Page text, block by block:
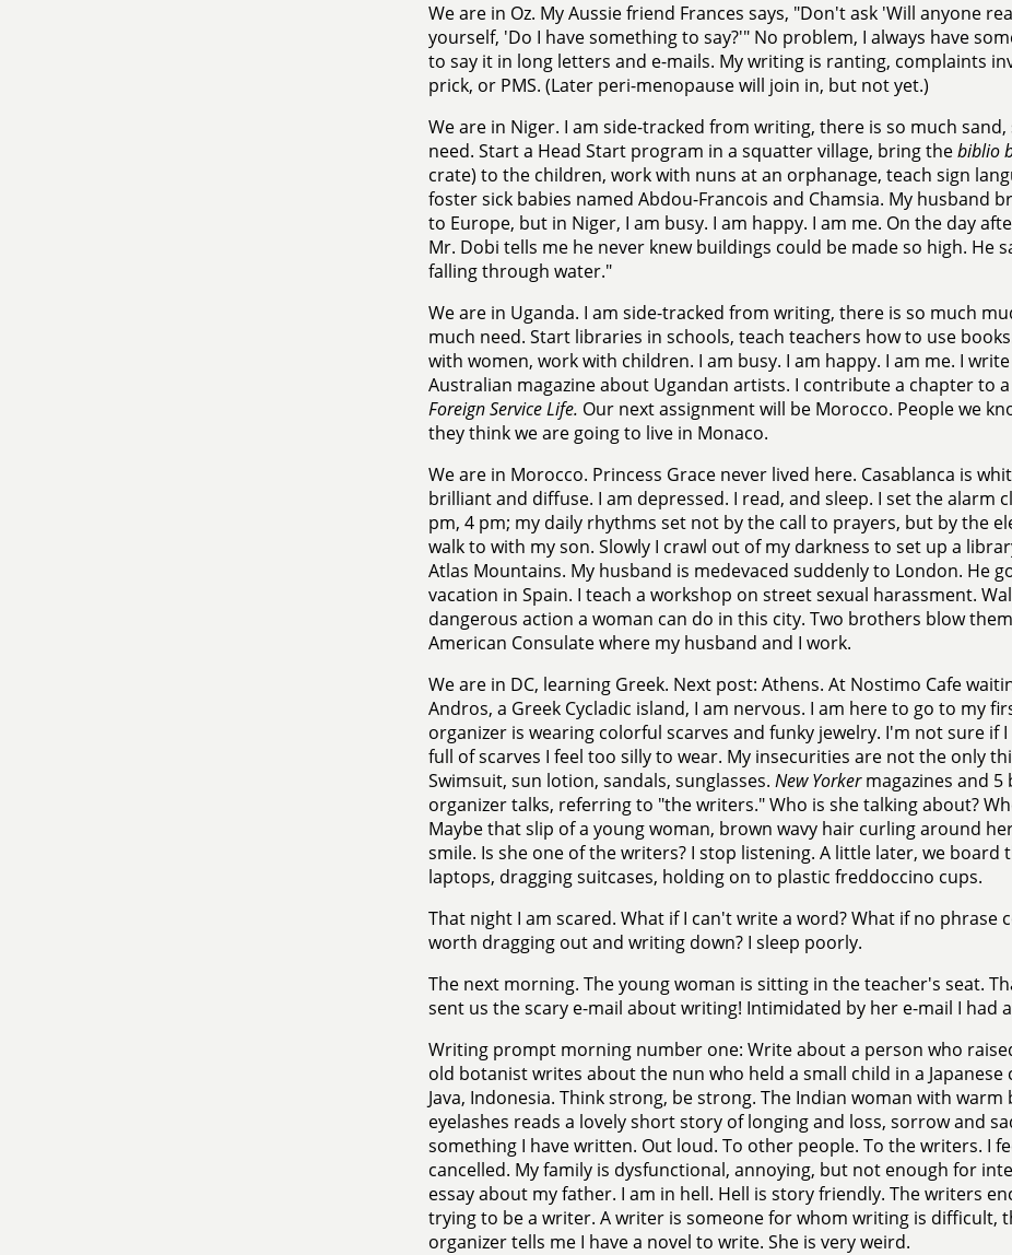
We are in Oz. My Aussie friend Frances says, "Don't ask 'Will anyone
yourself, 'Do I have something to say?'" No problem, I always have
to say it in long letters and e-mails. My writing is ranting, complaints
prick, or PMS. (Later peri-menopause will join in, but not yet.)
We are in Niger. I am side-tracked from writing, there is so much
need. Start a Head Start program in a squatter village, bring thebiblio
crate) to the children, work with nuns at an orphanage, teach sign
foster sick babies named Abdou-Francois and Chamsia. My husband
to Europe, but in Niger, I am busy. I am happy. I am me. On the day
Mr. Dobi tells me he never knew buildings could be made so high. He
falling through water."
We are in Uganda. I am side-tracked from writing, there is so much
much need. Start libraries in schools, teach teachers how to use
with women, work with children. I am busy. I am happy. I am me. I
Australian magazine about Ugandan artists. I contribute a chapter to
Foreign Service Life. Our next assignment will be Morocco. People we
they think we are going to live in Monaco.
We are in Morocco. Princess Grace never lived here. Casablanca is
brilliant and diffuse. I am depressed. I read, and sleep. I set the alarm
pm, 4 pm; my daily rhythms set not by the call to prayers, but by the
walk to with my son. Slowly I crawl out of my darkness to set up a
Atlas Mountains. My husband is medevaced suddenly to London. He
vacation in Spain. I teach a workshop on street sexual harassment.
dangerous action a woman can do in this city. Two brothers blow
American Consulate where my husband and I work.
We are in DC, learning Greek. Next post: Athens. At Nostimo Cafe
Andros, a Greek Cycladic island, I am nervous. I am here to go to my
organizer is wearing colorful scarves and funky jewelry. I'm not sure if
full of scarves I feel too silly to wear. My insecurities are not the only
Swimsuit, sun lotion, sandals, sunglasses. New Yorkermagazines and 5
organizer talks, referring to "the writers." Who is she talking about?
Maybe that slip of a young woman, brown wavy hair curling around
smile. Is she one of the writers? I stop listening. A little later, we board
laptops, dragging suitcases, holding on to plastic freddoccino cups.
That night I am scared. What if I can't write a word? What if no phrase
worth dragging out and writing down? I sleep poorly.
The next morning. The young woman is sitting in the teacher's seat.
sent us the scary e-mail about writing! Intimidated by her e-mail I had
Writing prompt morning number one: Write about a person who
old botanist writes about the nun who held a small child in a
Java, Indonesia. Think strong, be strong. The Indian woman with
eyelashes reads a lovely short story of longing and loss, sorrow and
something I have written. Out loud. To other people. To the writers. I
cancelled. My family is dysfunctional, annoying, but not enough for
essay about my father. I am in hell. Hell is story friendly. The writers
trying to be a writer. A writer is someone for whom writing is difficult,
organizer tells me I have a novel to write. She is very weird.